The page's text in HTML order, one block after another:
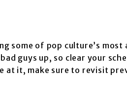
some of pop culture’s most
guys up, so clear your
at it, make sure to revisit